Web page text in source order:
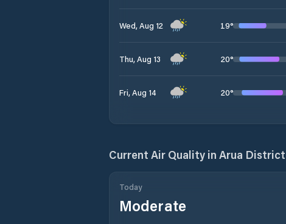
Wed, Aug 12 19°
Thu, Aug 13 20°
Fri, Aug 14 20°
Current Air Quality in Arua District
Today
Moderate